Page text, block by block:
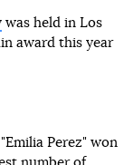
was held in Los
award this year
Perez" won